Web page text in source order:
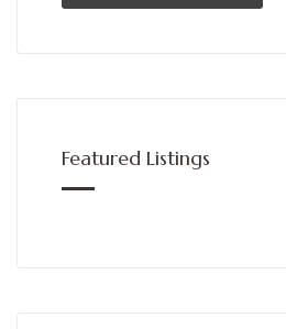
Featured Listings